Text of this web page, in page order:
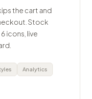
the cart and
Stock
icons, live
Analytics